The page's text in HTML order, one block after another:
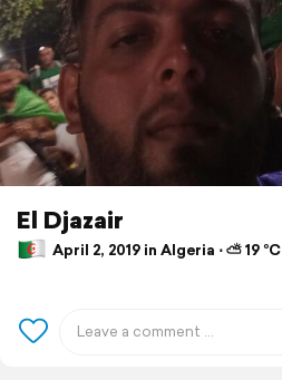
El Djazair
April 2, 2019 in Algeria ⋅ ⛅ 19 °C